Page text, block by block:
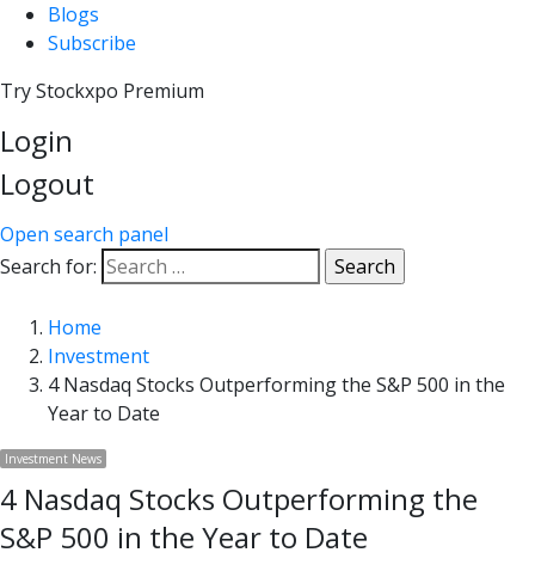
Blogs
Subscribe
Try Stockxpo Premium
Login
Logout
Open search panel
Search for:
Home
Investment
4 Nasdaq Stocks Outperforming the S&P 500 in the
Year to Date
Investment News
4 Nasdaq Stocks Outperforming the
S&P 500 in the Year to Date